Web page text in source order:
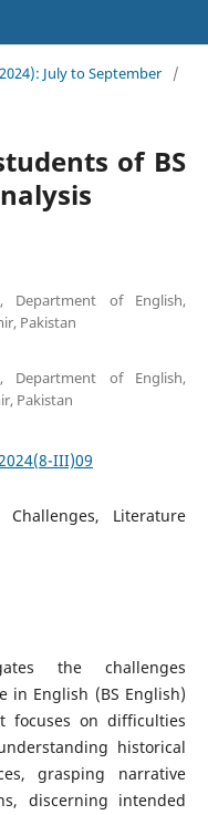
July to September
/
of BS
Department of English,
Pakistan
Department of English,
Pakistan
III)09
Literature
the challenges
in English (BS English)
focuses on difficulties
historical
grasping narrative
discerning intended